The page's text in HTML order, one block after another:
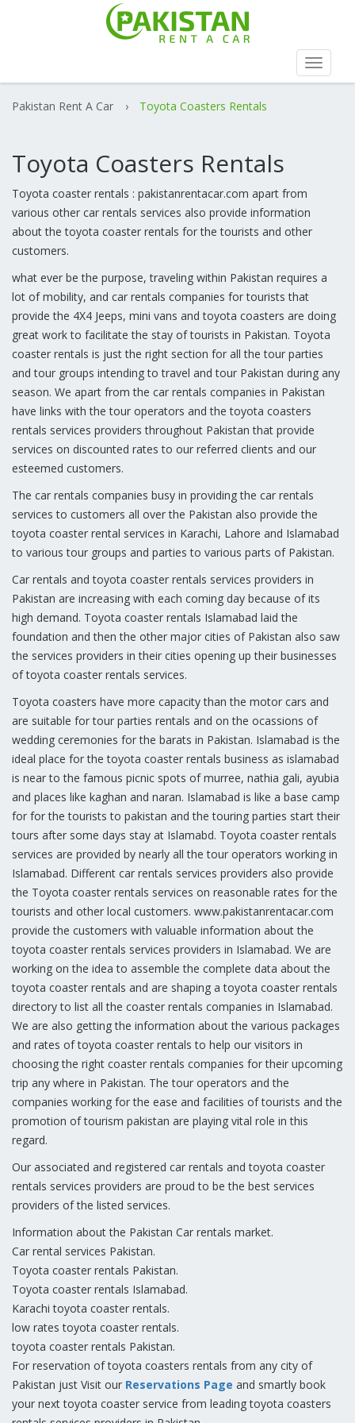
Toggle
Pakistan Rent A Car
› Toyota Coasters Rentals
Toyota Coasters Rentals
Toyota coaster rentals : pakistanrentacar.com apart from
various other car rentals services also provide information
about the toyota coaster rentals for the tourists and other
customers.
what ever be the purpose, traveling within Pakistan requires a
lot of mobility, and car rentals companies for tourists that
provide the 4X4 Jeeps, mini vans and toyota coasters are doing
great work to facilitate the stay of tourists in Pakistan. Toyota
coaster rentals is just the right section for all the tour parties
and tour groups intending to travel and tour Pakistan during any
season. We apart from the car rentals companies in Pakistan
have links with the tour operators and the toyota coasters
rentals services providers throughout Pakistan that provide
services on discounted rates to our referred clients and our
esteemed customers.
The car rentals companies busy in providing the car rentals
services to customers all over the Pakistan also provide the
toyota coaster rental services in Karachi, Lahore and Islamabad
to various tour groups and parties to various parts of Pakistan.
Car rentals and toyota coaster rentals services providers in
Pakistan are increasing with each coming day because of its
high demand. Toyota coaster rentals Islamabad laid the
foundation and then the other major cities of Pakistan also saw
the services providers in their cities opening up their businesses
of toyota coaster rentals services.
Toyota coasters have more capacity than the motor cars and
are suitable for tour parties rentals and on the ocassions of
wedding ceremonies for the barats in Pakistan. Islamabad is the
ideal place for the toyota coaster rentals business as islamabad
is near to the famous picnic spots of murree, nathia gali, ayubia
and places like kaghan and naran. Islamabad is like a base camp
for for the tourists to pakistan and the touring parties start their
tours after some days stay at Islamabd. Toyota coaster rentals
services are provided by nearly all the tour operators working in
Islamabad. Different car rentals services providers also provide
the Toyota coaster rentals services on reasonable rates for the
tourists and other local customers. www.pakistanrentacar.com
provide the customers with valuable information about the
toyota coaster rentals services providers in Islamabad. We are
working on the idea to assemble the complete data about the
toyota coaster rentals and are shaping a toyota coaster rentals
directory to list all the coaster rentals companies in Islamabad.
We are also getting the information about the various packages
and rates of toyota coaster rentals to help our visitors in
choosing the right coaster rentals companies for their upcoming
trip any where in Pakistan. The tour operators and the
companies working for the ease and facilities of tourists and the
promotion of tourism pakistan are playing vital role in this
regard.
Our associated and registered car rentals and toyota coaster
rentals services providers are proud to be the best services
providers of the listed services.
Information about the Pakistan Car rentals market.
Car rental services Pakistan.
Toyota coaster rentals Pakistan.
Toyota coaster rentals Islamabad.
Karachi toyota coaster rentals.
low rates toyota coaster rentals.
toyota coaster rentals Pakistan.
For reservation of toyota coasters rentals from any city of
Pakistan just Visit our Reservations Page and smartly book
your next toyota coaster service from leading toyota coasters